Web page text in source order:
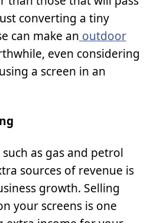
converting a tiny
can make an outdoor
even considering
a screen in an
as gas and petrol
sources of revenue is
growth. Selling
your screens is one